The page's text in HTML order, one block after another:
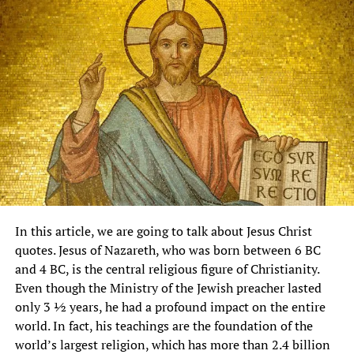
In this article, we are going to talk about Jesus Christ
quotes. Jesus of Nazareth, who was born between 6 BC
and 4 BC, is the central religious figure of Christianity.
Even though the Ministry of the Jewish preacher lasted
only 3 ½ years, he had a profound impact on the entire
world. In fact, his teachings are the foundation of the
world’s largest religion, which has more than 2.4 billion